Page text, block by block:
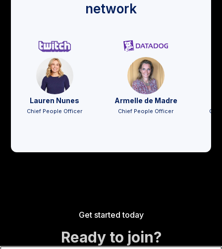
network
Lauren Nunes
Chief People Officer
Armelle de Madre
Chief People Officer
Get started today
Ready to join?